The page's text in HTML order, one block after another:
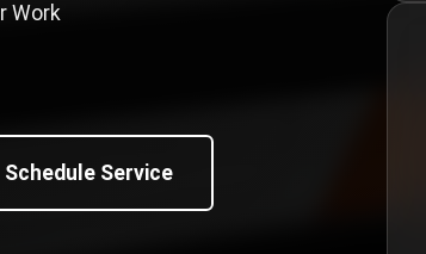
Work
Schedule Service